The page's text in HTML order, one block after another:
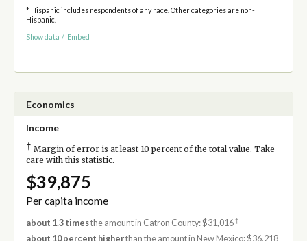
* Hispanic includes respondents of any race. Other categories are non-
Hispanic.
Show data / Embed
Economics
Income
† Margin of error is at least 10 percent of the total value. Take
care with this statistic.
$39,875
Per capita income
about 1.3 timesthe amount in Catron County: $31,016†
about 10 percent higherthan the amount in New Mexico: $36,218